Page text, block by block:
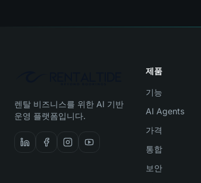
렌탈 비즈니스를 위한 AI 기반
운영 플랫폼입니다.
제품
기능
AI Agents
가격
통합
보안